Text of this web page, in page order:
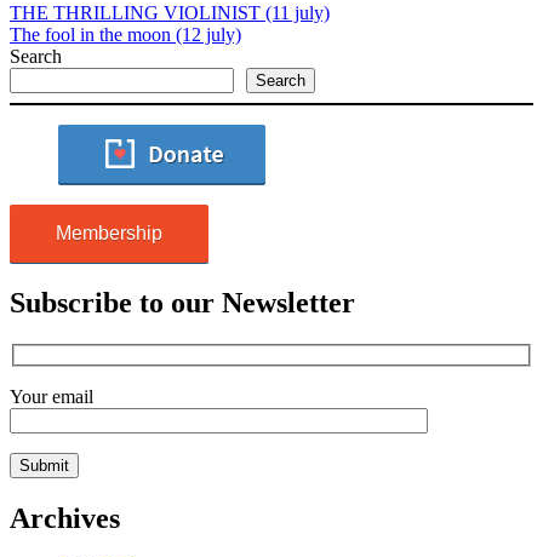
THE THRILLING VIOLINIST (11 july)
The fool in the moon (12 july)
Search
Search
Membership
Subscribe to our Newsletter
Your email
Archives